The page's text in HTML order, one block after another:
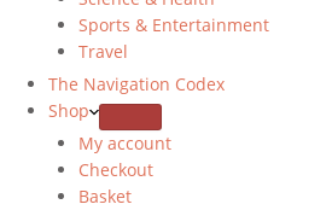
Sports & Entertainment
Travel
The Navigation Codex
Shop
My account
Checkout
Basket